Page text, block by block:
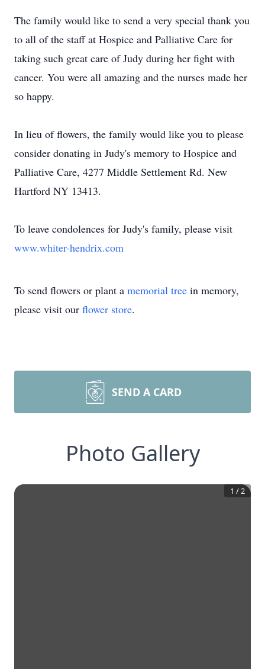
The family would like to send a very special thank you
to all of the staff at Hospice and Palliative Care for
taking such great care of Judy during her fight with
cancer. You were all amazing and the nurses made her
so happy.
In lieu of flowers, the family would like you to please
consider donating in Judy's memory to Hospice and
Palliative Care, 4277 Middle Settlement Rd. New
Hartford NY 13413.
To leave condolences for Judy's family, please visit
www.whiter-hendrix.com
To send flowers or plant a memorial tree in memory,
please visit our flower store.
SEND A CARD
Photo Gallery
1 /2